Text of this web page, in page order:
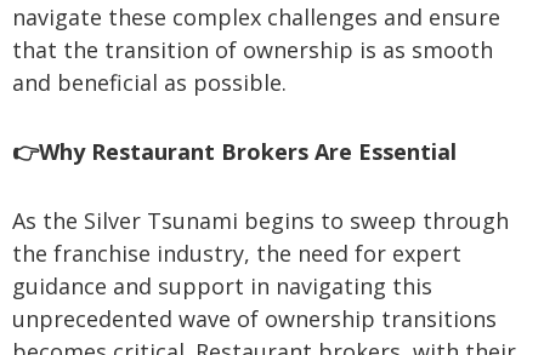
navigate these complex challenges and ensure
that the transition of ownership is as smooth
and beneficial as possible.
👉Why Restaurant Brokers Are Essential
As the Silver Tsunami begins to sweep through
the franchise industry, the need for expert
guidance and support in navigating this
unprecedented wave of ownership transitions